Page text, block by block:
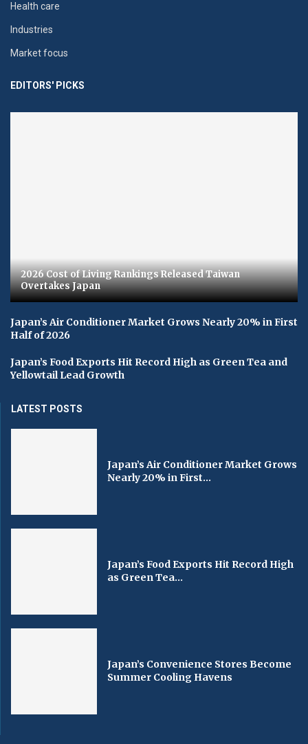
Health care
Industries
Market focus
EDITORS' PICKS
2026 Cost of Living Rankings Released Taiwan
Overtakes Japan
Japan’s Air Conditioner Market Grows Nearly 20% in First
Half of 2026
Japan’s Food Exports Hit Record High as Green Tea and
Yellowtail Lead Growth
LATEST POSTS
Japan’s Air Conditioner Market Grows
Nearly 20% in First...
Japan’s Food Exports Hit Record High
as Green Tea...
Japan’s Convenience Stores Become
Summer Cooling Havens